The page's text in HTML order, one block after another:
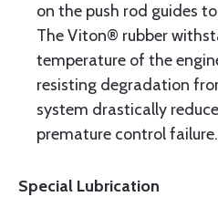
on the push rod guides
The Viton® rubber
temperature of the
resisting degradation
system drastically
premature control failure.
Special Lubrication